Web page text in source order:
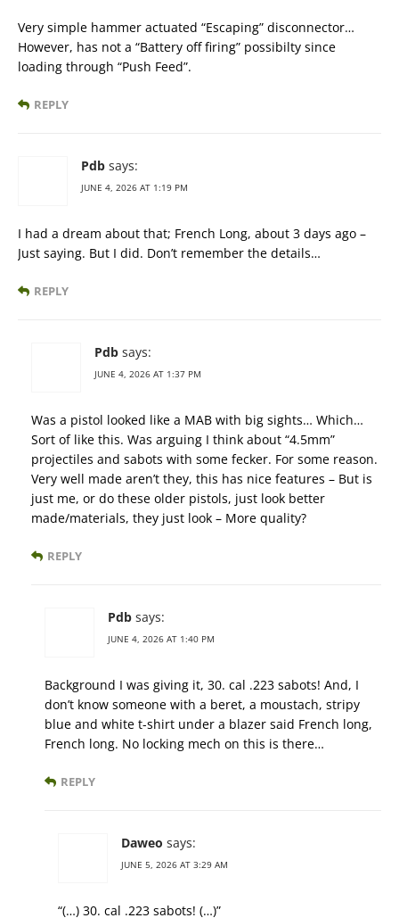
Very simple hammer actuated “Escaping” disconnector…
However, has not a “Battery off firing” possibilty since
loading through “Push Feed”.
REPLY
Pdb says:
JUNE 4, 2026 AT 1:19 PM
I had a dream about that; French Long, about 3 days ago –
Just saying. But I did. Don’t remember the details…
REPLY
Pdb says:
JUNE 4, 2026 AT 1:37 PM
Was a pistol looked like a MAB with big sights… Which…
Sort of like this. Was arguing I think about “4.5mm”
projectiles and sabots with some fecker. For some reason.
Very well made aren’t they, this has nice features – But is
just me, or do these older pistols, just look better
made/materials, they just look – More quality?
REPLY
Pdb says:
JUNE 4, 2026 AT 1:40 PM
Background I was giving it, 30. cal .223 sabots! And, I
don’t know someone with a beret, a moustach, stripy
blue and white t-shirt under a blazer said French long,
French long. No locking mech on this is there…
REPLY
Daweo says:
JUNE 5, 2026 AT 3:29 AM
“(…) 30. cal .223 sabots! (…)”